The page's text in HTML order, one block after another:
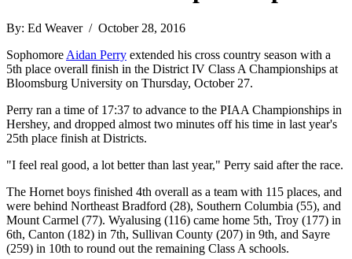
By: Ed Weaver / October 28, 2016
Sophomore Aidan Perry extended his cross country season with a
5th place overall finish in the District IV Class A Championships at
Bloomsburg University on Thursday, October 27.
Perry ran a time of 17:37 to advance to the PIAA Championships in
Hershey, and dropped almost two minutes off his time in last year's
25th place finish at Districts.
"I feel real good, a lot better than last year," Perry said after the race.
The Hornet boys finished 4th overall as a team with 115 places, and
were behind Northeast Bradford (28), Southern Columbia (55), and
Mount Carmel (77). Wyalusing (116) came home 5th, Troy (177) in
6th, Canton (182) in 7th, Sullivan County (207) in 9th, and Sayre
(259) in 10th to round out the remaining Class A schools.